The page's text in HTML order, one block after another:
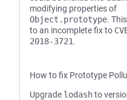
modifying properties of
Object.prototype.
to an incomplete fix to
2018-3721.
How to fix Prototype
Upgrade lodashto